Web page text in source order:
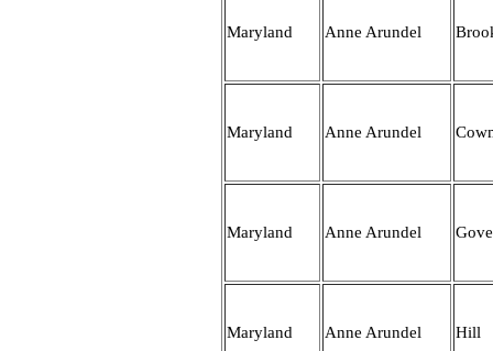
Maryland Anne Arundel
Maryland Anne Arundel
Maryland Anne Arundel
Maryland Anne Arundel Hill